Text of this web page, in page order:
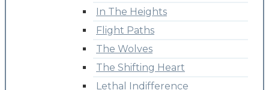
In The Heights
Flight Paths
The Wolves
The Shifting Heart
Lethal Indifference